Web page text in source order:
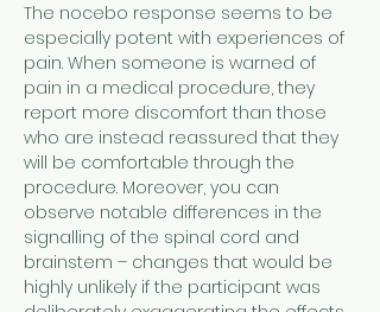
The nocebo response seems to be
especially potent with experiences of
pain. When someone is warned of
pain in a medical procedure, they
report more discomfort than those
who are instead reassured that they
will be comfortable through the
procedure. Moreover, you can
observe notable differences in the
signalling of the spinal cord and
brainstem – changes that would be
highly unlikely if the participant was